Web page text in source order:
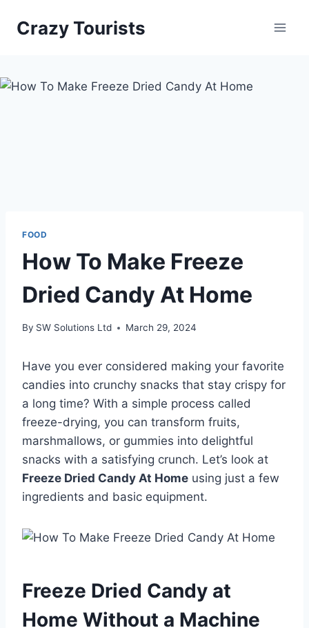
Crazy Tourists
FOOD
How To Make Freeze
Dried Candy At Home
By SW Solutions Ltd March 29, 2024
Have you ever considered making your favorite
candies into crunchy snacks that stay crispy for
a long time? With a simple process called
freeze-drying, you can transform fruits,
marshmallows, or gummies into delightful
snacks with a satisfying crunch. Let’s look at
Freeze Dried Candy At Home using just a few
ingredients and basic equipment.
Freeze Dried Candy at
Home Without a Machine